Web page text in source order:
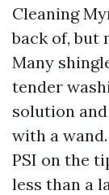
Cleaning
back of, but
Many
tender
solution
with a
PSI on the
less than a